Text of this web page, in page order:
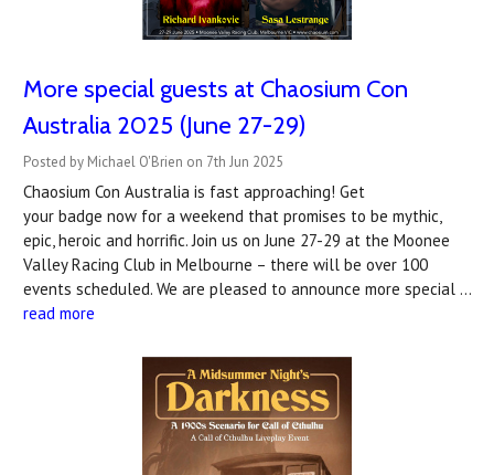
More special guests at Chaosium Con
Australia 2025 (June 27-29)
Posted by Michael O'Brien on 7th Jun 2025
Chaosium Con Australia is fast approaching! Get
your badge now for a weekend that promises to be mythic,
epic, heroic and horrific. Join us on June 27-29 at the Moonee
Valley Racing Club in Melbourne – there will be over 100
events scheduled. We are pleased to announce more special …
read more